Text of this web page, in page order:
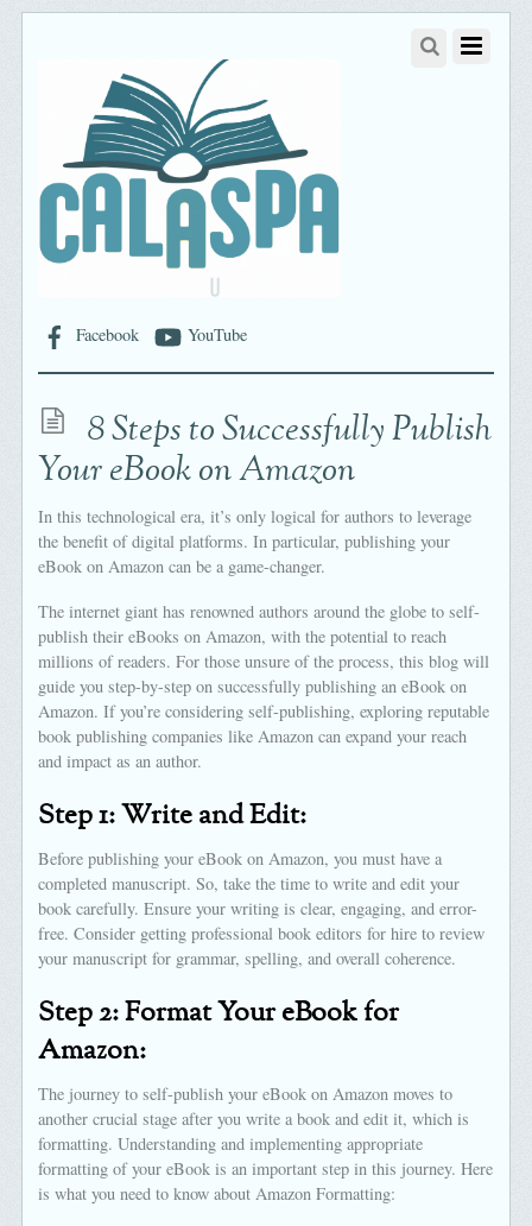
Facebook YouTube
8 Steps to Successfully Publish
Your eBook on Amazon
In this technological era, it’s only logical for authors to leverage
the benefit of digital platforms. In particular, publishing your
eBook on Amazon can be a game-changer.
The internet giant has renowned authors around the globe to self-
publish their eBooks on Amazon, with the potential to reach
millions of readers. For those unsure of the process, this blog will
guide you step-by-step on successfully publishing an eBook on
Amazon. If you’re considering self-publishing, exploring reputable
book publishing companies like Amazon can expand your reach
and impact as an author.
Step 1: Write and Edit:
Before publishing your eBook on Amazon, you must have a
completed manuscript. So, take the time to write and edit your
book carefully. Ensure your writing is clear, engaging, and error-
free. Consider getting professional book editors for hire to review
your manuscript for grammar, spelling, and overall coherence.
Step 2: Format Your eBook for
Amazon:
The journey to self-publish your eBook on Amazon moves to
another crucial stage after you write a book and edit it, which is
formatting. Understanding and implementing appropriate
formatting of your eBook is an important step in this journey. Here
is what you need to know about Amazon Formatting: